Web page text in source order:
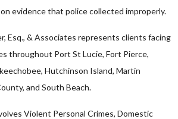
evidence that police collected improperly.
Esq., & Associates represents clients facing
throughout Port St Lucie, Fort Pierce,
Hutchinson Island, Martin
and South Beach.
Violent Personal Crimes, Domestic